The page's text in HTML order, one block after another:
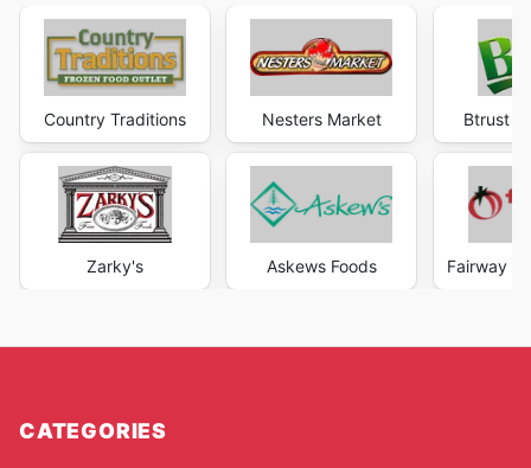
Country Traditions
Zarky's
Nesters Market
Askews Foods
Btrust
Fairway
CATEGORIES